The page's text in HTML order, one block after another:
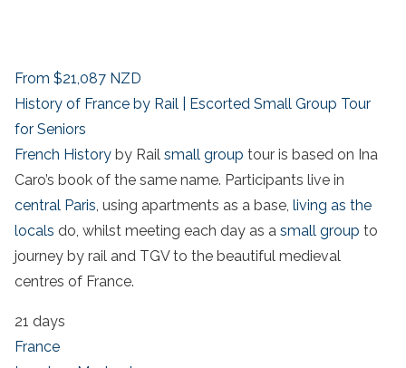
From $21,087 NZD
History of France by Rail | Escorted Small Group Tour
for Seniors
French History by Rail small group tour is based on Ina
Caro’s book of the same name. Participants live in
central Paris, using apartments as a base, living as the
locals do, whilst meeting each day as a small group to
journey by rail and TGV to the beautiful medieval
centres of France.
21 days
France